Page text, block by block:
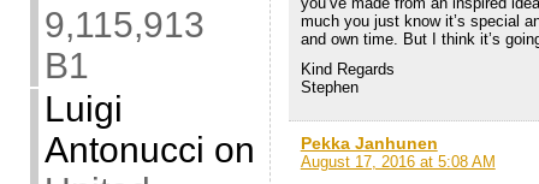
9,115,913
B1
Luigi
Antonucci on
much you just know it’s special
and own time. But I think it’s
Kind Regards
Stephen
Pekka Janhunen
August 17, 2016 at 5:08 AM